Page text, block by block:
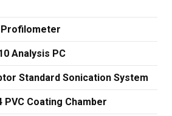
Profilometer
Analysis PC
Standard Sonication System
PVC Coating Chamber